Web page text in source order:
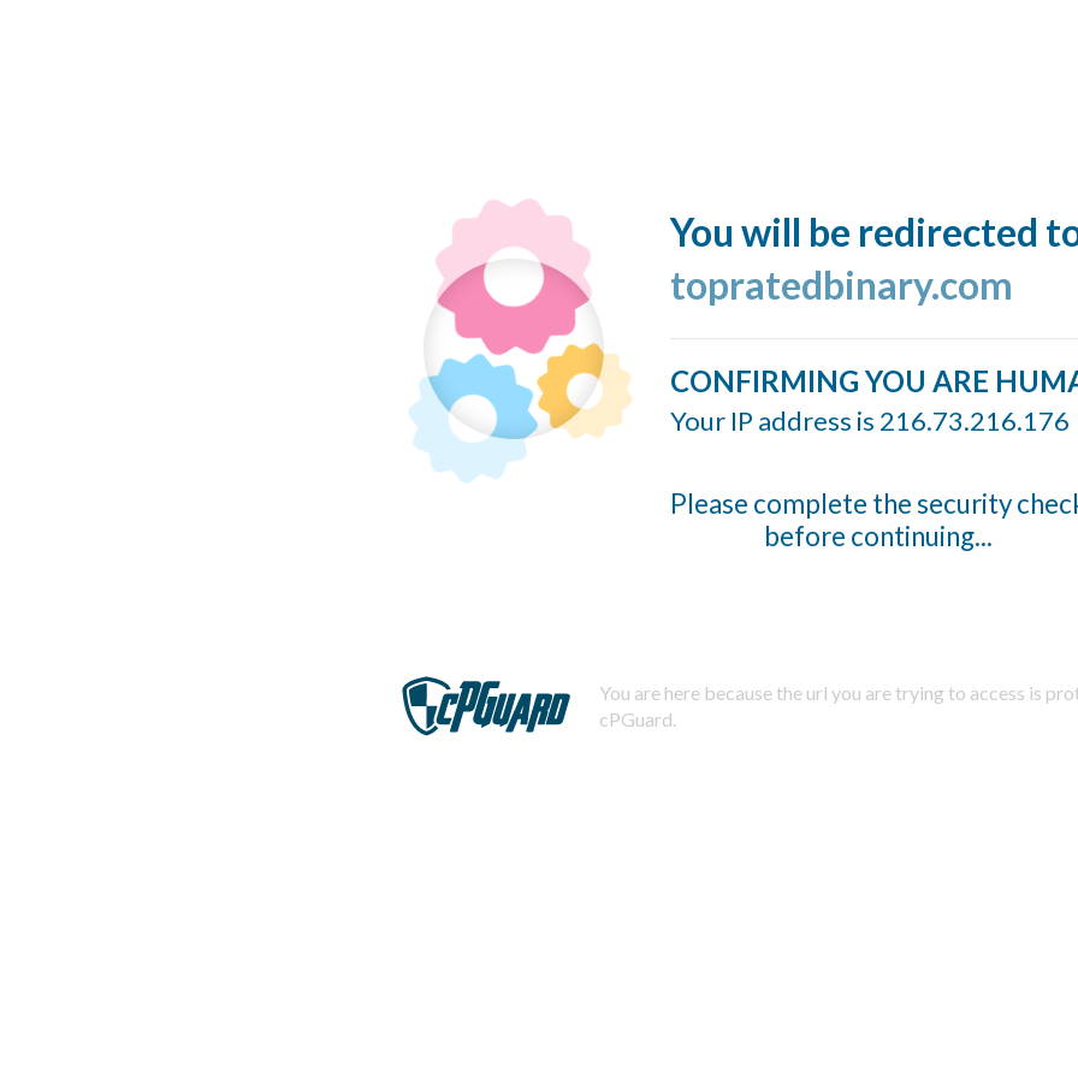
You will be redirected
topratedbinary.com
CONFIRMING YOU ARE
Your IP address is 216.73.216.176
Please complete the security
before continuing...
You are here because the url you are trying to access is
cPGuard.